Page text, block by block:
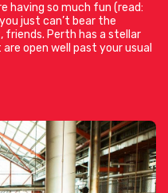
having so much fun (read:
just can’t bear the
Perth has a stellar
open well past your usual